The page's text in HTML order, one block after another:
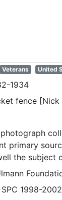
Veterans United
1934
fence [Nick
primary
the
1998-2002